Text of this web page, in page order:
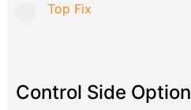
Top Fix
Control Side Option